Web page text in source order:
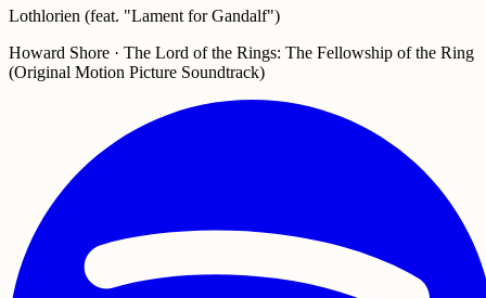
Lothlorien (feat. "Lament for Gandalf")
Howard Shore · The Lord of the Rings: The Fellowship of the Ring
(Original Motion Picture Soundtrack)